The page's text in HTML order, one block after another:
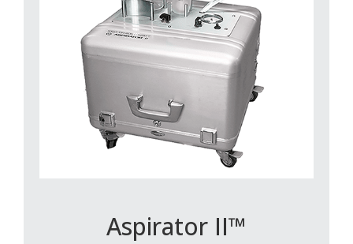
Aspirator II™